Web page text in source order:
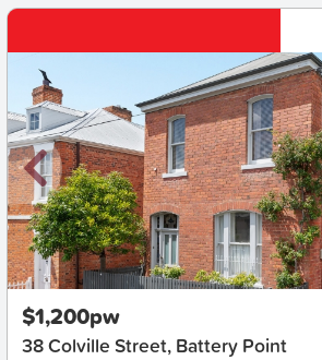
New
$1,200pw
38 Colville Street, Battery Point